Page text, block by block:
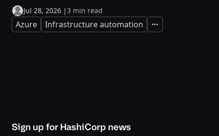
Jul 28, 2026 |3 min read
Azure Infrastructure automation Expand
Sign up for HashiCorp news